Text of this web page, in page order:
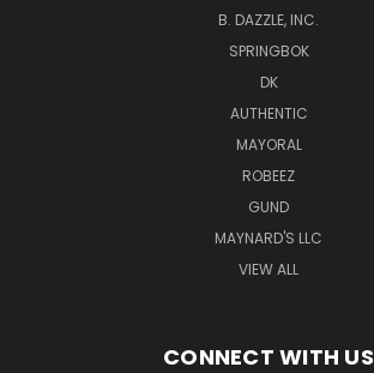
B. DAZZLE, INC.
SPRINGBOK
DK
AUTHENTIC
MAYORAL
ROBEEZ
GUND
MAYNARD'S LLC
VIEW ALL
CONNECT WITH US